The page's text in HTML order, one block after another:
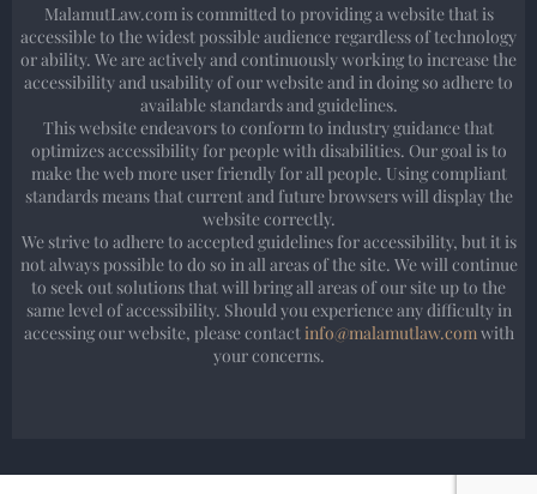
MalamutLaw.com is committed to providing a website that is
accessible to the widest possible audience regardless of technology
or ability. We are actively and continuously working to increase the
accessibility and usability of our website and in doing so adhere to
available standards and guidelines.
This website endeavors to conform to industry guidance that
optimizes accessibility for people with disabilities. Our goal is to
make the web more user friendly for all people. Using compliant
standards means that current and future browsers will display the
website correctly.
We strive to adhere to accepted guidelines for accessibility, but it is
not always possible to do so in all areas of the site. We will continue
to seek out solutions that will bring all areas of our site up to the
same level of accessibility. Should you experience any difficulty in
accessing our website, please contact info@malamutlaw.com with
your concerns.